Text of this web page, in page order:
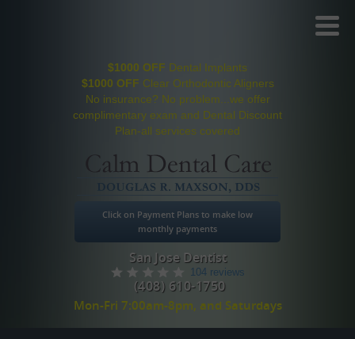
$1000 OFF Dental Implants
$1000 OFF Clear Orthodontic Aligners
No insurance? No problem...we offer
complimentary exam and Dental Discount
Plan-all services covered
Click on Payment Plans to make low
monthly payments
San Jose Dentist
104 reviews
(408) 610-1750
Mon-Fri 7:00am-8pm, and Saturdays